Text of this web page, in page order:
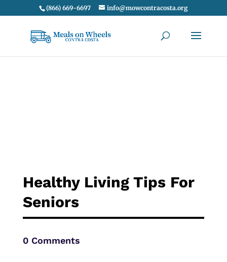
(866) 669-6697 info@mowcontracosta.org
Healthy Living Tips For
Seniors
0 Comments